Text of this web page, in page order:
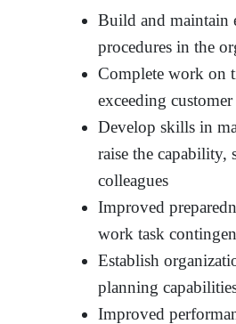
Build and maintain
procedures in the
Complete work on
exceeding
Develop skills in
raise the
colleagues
Improved
work task
Establish
planning
Improved